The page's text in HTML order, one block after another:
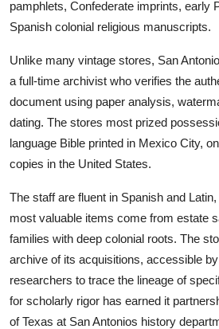
pamphlets, Confederate imprints, early
Spanish colonial religious manuscripts.
Unlike many vintage stores, San
a full-time archivist who verifies the
document using paper analysis,
dating. The stores most prized
language Bible printed in Mexico City,
copies in the United States.
The staff are fluent in Spanish and
most valuable items come from estate
families with deep colonial roots. The
archive of its acquisitions, accessible
researchers to trace the lineage of
for scholarly rigor has earned it
of Texas at San Antonios history